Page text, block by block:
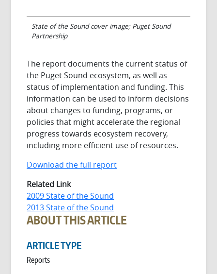
State of the Sound cover image; Puget Sound
Partnership
The report documents the current status of
the Puget Sound ecosystem, as well as
status of implementation and funding. This
information can be used to inform decisions
about changes to funding, programs, or
policies that might accelerate the regional
progress towards ecosystem recovery,
including more efficient use of resources.
Download the full report
Related Link
2009 State of the Sound
2013 State of the Sound
ABOUT THIS ARTICLE
ARTICLE TYPE
Reports